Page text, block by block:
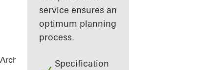
service ensures an
optimum planning
process.
Specification
Architects ReferencesVilla Levante